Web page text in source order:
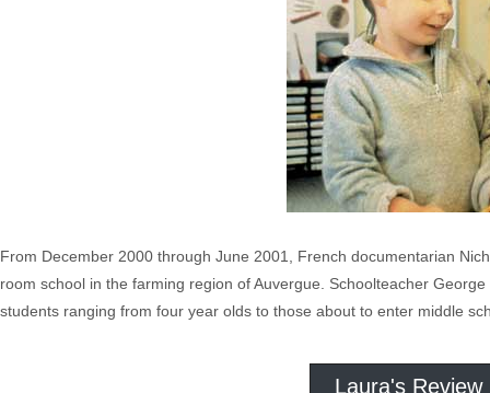
From December 2000 through June 2001, French documentarian
room school in the farming region of Auvergue. Schoolteacher
students ranging from four year olds to those about to enter middle
Laura's Review